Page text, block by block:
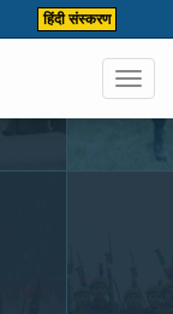
हिंदी संस्करण